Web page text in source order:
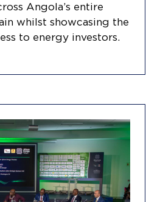
Angola’s entire
whilst showcasing the
to energy investors.